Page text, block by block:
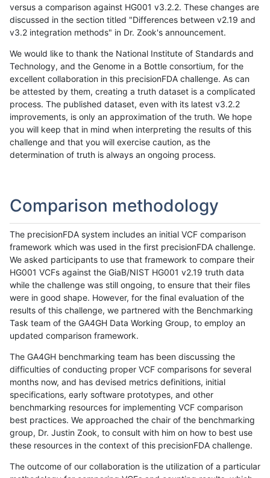
versus a comparison against HG001 v3.2.2. These changes are
discussed in the section titled "Differences between v2.19 and
v3.2 integration methods" in Dr. Zook's announcement.
We would like to thank the National Institute of Standards and
Technology, and the Genome in a Bottle consortium, for the
excellent collaboration in this precisionFDA challenge. As can
be attested by them, creating a truth dataset is a complicated
process. The published dataset, even with its latest v3.2.2
improvements, is only an approximation of the truth. We hope
you will keep that in mind when interpreting the results of this
challenge and that you will exercise caution, as the
determination of truth is always an ongoing process.
Comparison methodology
The precisionFDA system includes an initial VCF comparison
framework which was used in the first precisionFDA challenge.
We asked participants to use that framework to compare their
HG001 VCFs against the GiaB/NIST HG001 v2.19 truth data
while the challenge was still ongoing, to ensure that their files
were in good shape. However, for the final evaluation of the
results of this challenge, we partnered with the Benchmarking
Task team of the GA4GH Data Working Group, to employ an
updated comparison framework.
The GA4GH benchmarking team has been discussing the
difficulties of conducting proper VCF comparisons for several
months now, and has devised metrics definitions, initial
specifications, early software prototypes, and other
benchmarking resources for implementing VCF comparison
best practices. We approached the chair of the benchmarking
group, Dr. Justin Zook, to consult with him on how to best use
these resources in the context of this precisionFDA challenge.
The outcome of our collaboration is the utilization of a particular